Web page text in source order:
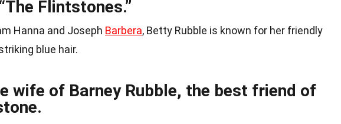
Flintstones.”
Hanna and Joseph Barbera, Betty Rubble is known for her friendly
blue hair.
wife of Barney Rubble, the best friend of